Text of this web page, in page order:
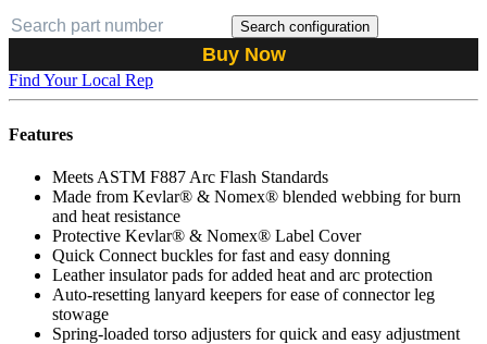
Search configuration
Buy Now
Find Your Local Rep
Features
Meets ASTM F887 Arc Flash Standards
Made from Kevlar® & Nomex® blended webbing for burn
and heat resistance
Protective Kevlar® & Nomex® Label Cover
Quick Connect buckles for fast and easy donning
Leather insulator pads for added heat and arc protection
Auto-resetting lanyard keepers for ease of connector leg
stowage
Spring-loaded torso adjusters for quick and easy adjustment